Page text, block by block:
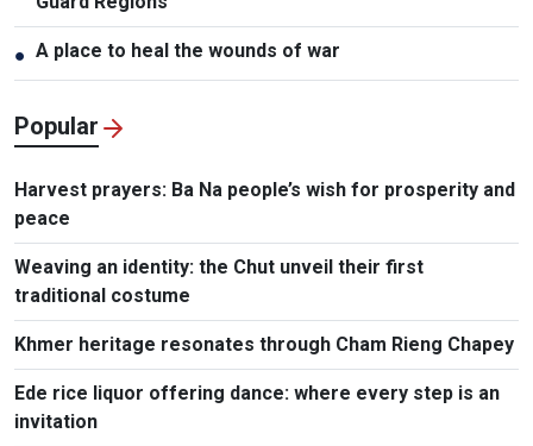
● A place to heal the wounds of war
Popular
Harvest prayers: Ba Na people’s wish for prosperity and
peace
Weaving an identity: the Chut unveil their first
traditional costume
Khmer heritage resonates through Cham Rieng Chapey
Ede rice liquor offering dance: where every step is an
invitation​